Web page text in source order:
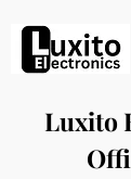
Luxito